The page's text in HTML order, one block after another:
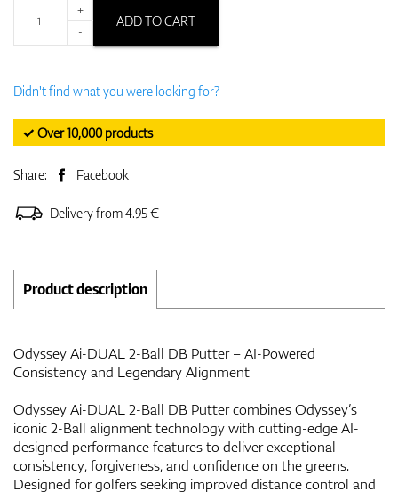
+
-
ADD TO CART
Didn't find what you were looking for?
✓ Over 10,000 products
Share: Facebook
Delivery from 4.95 €
Product description
Odyssey Ai-DUAL 2-Ball DB Putter – AI-Powered
Consistency and Legendary Alignment
Odyssey Ai-DUAL 2-Ball DB Putter combines Odyssey’s
iconic 2-Ball alignment technology with cutting-edge AI-
designed performance features to deliver exceptional
consistency, forgiveness, and confidence on the greens.
Designed for golfers seeking improved distance control and